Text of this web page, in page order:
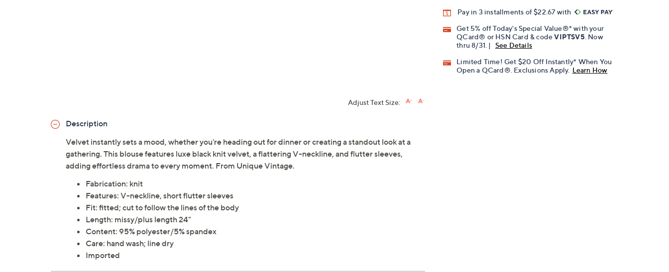
Pay in 3 installments of $22.67 with
Get 5% off Today's Special Value®* with your
QCard® or HSN Card & codeVIPTSV5 . Now
thru 8/31. |
See Details
Limited Time! Get $20 Off Instantly* When You
Open a QCard®. Exclusions Apply. Learn How
Adjust Text Size:
Description
Velvet instantly sets a mood, whether you're heading out for dinner or creating a standout look at a
gathering. This blouse features luxe black knit velvet, a flattering V-neckline, and flutter sleeves,
adding effortless drama to every moment. From Unique Vintage.
Fabrication: knit
Features: V-neckline, short flutter sleeves
Fit: fitted; cut to follow the lines of the body
Length: missy/plus length 24"
Content: 95% polyester/5% spandex
Care: hand wash; line dry
Imported